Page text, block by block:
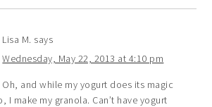
Lisa M. says
Wednesday, May 22, 2013 at 4:10 pm
Oh, and while my yogurt does its magic
I make my granola. Can’t have yogurt